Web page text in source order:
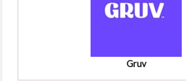
Gruv